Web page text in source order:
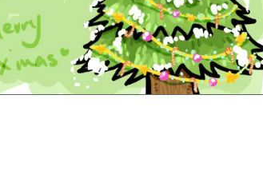
Email address:(optional)